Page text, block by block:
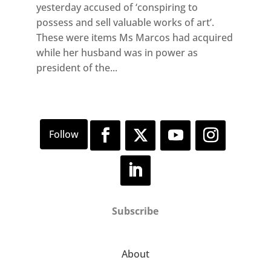
yesterday accused of ‘conspiring to
possess and sell valuable works of art’.
These were items Ms Marcos had acquired
while her husband was in power as
president of the...
Subscribe
About